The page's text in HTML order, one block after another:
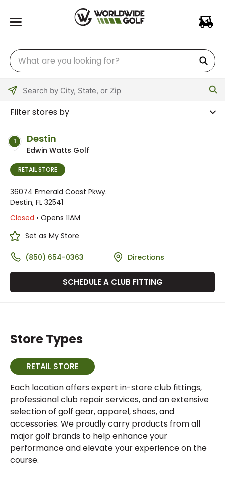
Please
enter
or
Code
Filter stores by
1 Destin
Edwin Watts Golf
RETAIL STORE
36074 Emerald Coast Pkwy.
Destin, FL 32541
Closed • Opens 11AM
Set as My Store
(850) 654-0363 Directions
SCHEDULE A CLUB FITTING
Store Types
RETAIL STORE
Each location offers expert in-store club fittings,
professional club repair services, and an extensive
selection of golf gear, apparel, shoes, and
accessories. We proudly carry products from all
major golf brands to help enhance your
performance and elevate your experience on the
course.